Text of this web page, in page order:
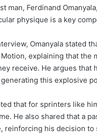
man, Ferdinand
physique is a key
Omanyala stated
explaining that the
receive. He argues that
this explosive
that for sprinters like
He also shared that a
reinforcing his decision